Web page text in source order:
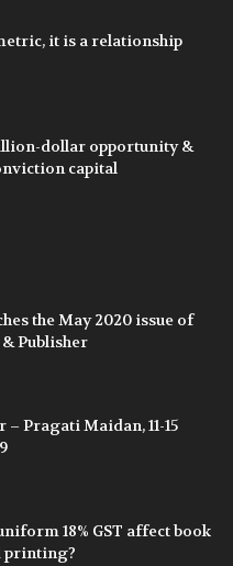
it is a relationship
dollar opportunity &
capital
the May 2020 issue of
Publisher
Pragati Maidan, 11-15
18% GST affect book
printing?